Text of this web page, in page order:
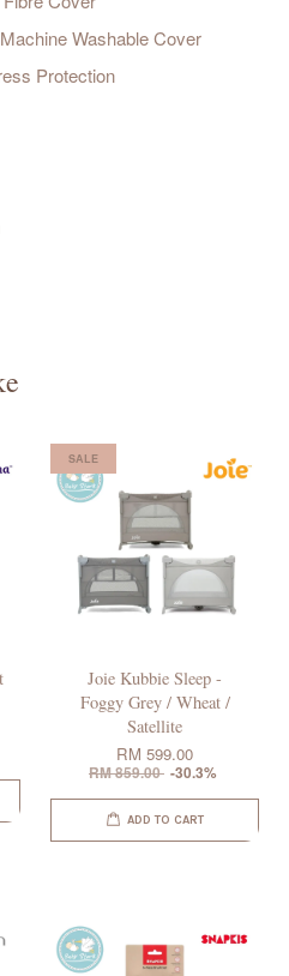
Washable Cover
Protection
SALE
Joie Kubbie Sleep -
Foggy Grey / Wheat /
Satellite
RM 599.00
RM 859.00 -30.3%
ADD TO CART